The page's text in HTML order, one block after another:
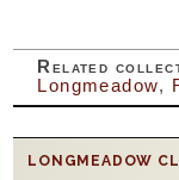
Related
Longmeadow,
LONGMEADOW